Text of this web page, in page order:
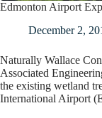
Edmonton Airport
December 2,
Naturally Wallace
Associated
the existing wetland
International Airport